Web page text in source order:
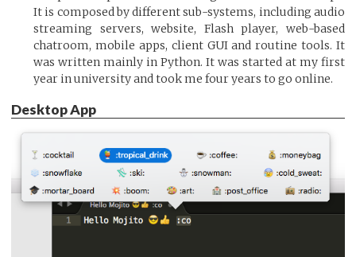
It is composed by different sub-systems, including audio
streaming servers, website, Flash player, web-based
chatroom, mobile apps, client GUI and routine tools. It
was written mainly in Python. It was started at my first
year in university and took me four years to go online.
Desktop App